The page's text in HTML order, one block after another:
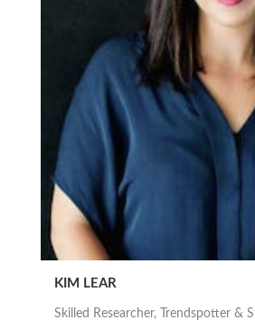
KIM LEAR
Skilled Researcher, Trendspotter &